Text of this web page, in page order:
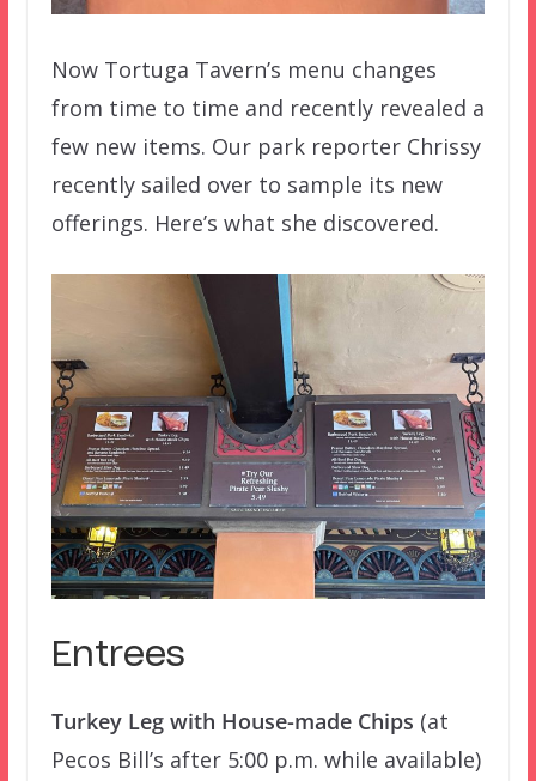
Now Tortuga Tavern’s menu changes
from time to time and recently revealed a
few new items. Our park reporter Chrissy
recently sailed over to sample its new
offerings. Here’s what she discovered.
Entrees
Turkey Leg with House-made Chips (at
Pecos Bill’s after 5:00 p.m. while available)